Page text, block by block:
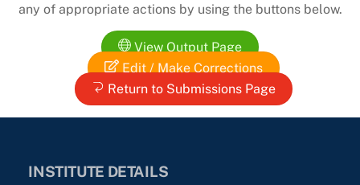
any of appropriate actions by using the buttons below.
View Output Page
Edit / Make Corrections
Return to Submissions Page
INSTITUTE DETAILS